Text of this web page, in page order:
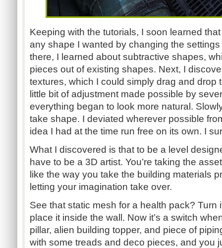
Keeping with the tutorials, I soon learned
any shape I wanted by changing the
there, I learned about subtractive shapes,
pieces out of existing shapes. Next, I
textures, which I could simply drag and drop
little bit of adjustment made possible by
everything began to look more natural.
take shape. I deviated wherever possible
idea I had at the time run free on its own. I
What I discovered is that to be a level
have to be a 3D artist. You’re taking the
like the way you take the building materials
letting your imagination take over.
See that static mesh for a health pack? Turn
place it inside the wall. Now it’s a switch
pillar, alien building topper, and piece of
with some treads and deco pieces, and you